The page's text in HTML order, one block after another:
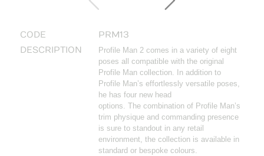
CODE
PRM13
DESCRIPTION
Profile Man 2 comes in a variety of eight
poses all compatible with the original
Profile Man collection. In addition to
Profile Man’s effortlessly versatile poses,
he has four new head
options. The combination of Profile Man’s
trim physique and commanding presence
is sure to standout in any retail
environment, the collection is available in
standard or bespoke colours.